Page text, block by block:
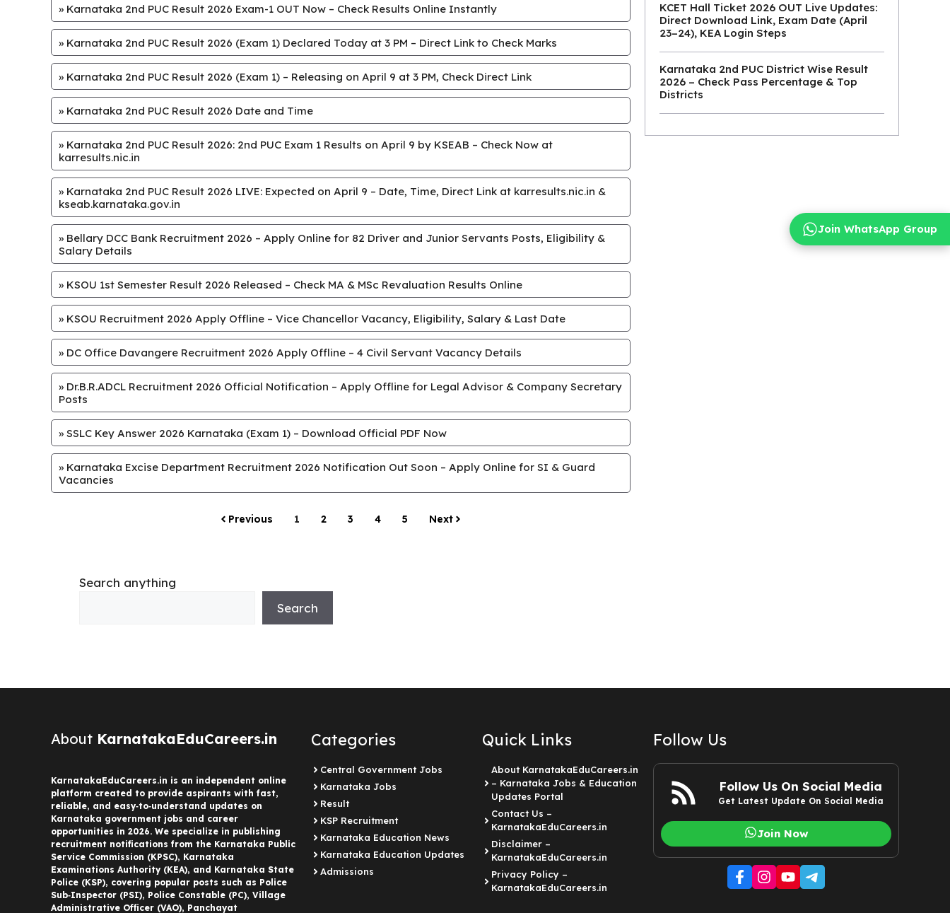
» Karnataka 2nd PUC Result 2026 Exam-1 OUT Now – Check Results Online Instantly
» Karnataka 2nd PUC Result 2026 (Exam 1) Declared Today at 3 PM – Direct Link to Check Marks
» Karnataka 2nd PUC Result 2026 (Exam 1) – Releasing on April 9 at 3 PM, Check Direct Link
» Karnataka 2nd PUC Result 2026 Date and Time
» Karnataka 2nd PUC Result 2026: 2nd PUC Exam 1 Results on April 9 by KSEAB – Check Now at
karresults.nic.in
» Karnataka 2nd PUC Result 2026 LIVE: Expected on April 9 – Date, Time, Direct Link at karresults.nic.in &
kseab.karnataka.gov.in
» Bellary DCC Bank Recruitment 2026 – Apply Online for 82 Driver and Junior Servants Posts, Eligibility &
Salary Details
» KSOU 1st Semester Result 2026 Released – Check MA & MSc Revaluation Results Online
» KSOU Recruitment 2026 Apply Offline – Vice Chancellor Vacancy, Eligibility, Salary & Last Date
» DC Office Davangere Recruitment 2026 Apply Offline – 4 Civil Servant Vacancy Details
» Dr.B.R.ADCL Recruitment 2026 Official Notification – Apply Offline for Legal Advisor & Company Secretary
Posts
» SSLC Key Answer 2026 Karnataka (Exam 1) – Download Official PDF Now
» Karnataka Excise Department Recruitment 2026 Notification Out Soon – Apply Online for SI & Guard
Vacancies
Previous 1 2 3 4 5 Next
KCET Hall Ticket 2026 OUT Live Updates:
Direct Download Link, Exam Date (April
23–24), KEA Login Steps
Karnataka 2nd PUC District Wise Result
2026 – Check Pass Percentage & Top
Districts
Search anything
Search
About KarnatakaEduCareers.in
KarnatakaEduCareers.in is an independent online
platform created to provide aspirants with fast,
reliable, and easy‑to‑understand updates on
Karnataka government jobs and career
opportunities in 2026. We specialize in publishing
recruitment notifications from the Karnataka Public
Service Commission (KPSC), Karnataka
Examinations Authority (KEA), and Karnataka State
Police (KSP), covering popular posts such as Police
Sub‑Inspector (PSI), Police Constable (PC), Village
Administrative Officer (VAO), Panchayat
Categories
Central Government Jobs
Karnataka Jobs
Result
KSP Recruitment
Karnataka Education News
Karnataka Education Updates
Admissions
Quick Links
About KarnatakaEduCareers.in
– Karnataka Jobs & Education
Updates Portal
Contact Us –
KarnatakaEduCareers.in
Disclaimer –
KarnatakaEduCareers.in
Privacy Policy –
KarnatakaEduCareers.in
Follow Us
Follow Us On Social Media
Get Latest Update On Social Media
Join Now
Join WhatsApp Group